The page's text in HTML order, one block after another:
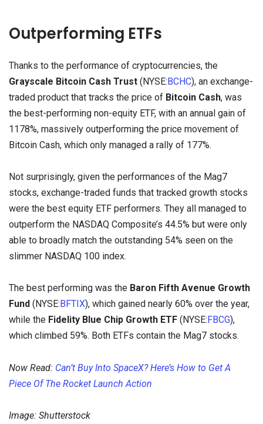
Outperforming ETFs
Thanks to the performance of cryptocurrencies, the
Grayscale Bitcoin Cash Trust (NYSE:BCHC), an exchange-
traded product that tracks the price of Bitcoin Cash, was
the best-performing non-equity ETF, with an annual gain of
1178%, massively outperforming the price movement of
Bitcoin Cash, which only managed a rally of 177%.
Not surprisingly, given the performances of the Mag7
stocks, exchange-traded funds that tracked growth stocks
were the best equity ETF performers. They all managed to
outperform the NASDAQ Composite’s 44.5% but were only
able to broadly match the outstanding 54% seen on the
slimmer NASDAQ 100 index.
The best performing was the Baron Fifth Avenue Growth
Fund (NYSE: BFTIX), which gained nearly 60% over the year,
while the Fidelity Blue Chip Growth ETF (NYSE: FBCG),
which climbed 59%. Both ETFs contain the Mag7 stocks.
Now Read: Can’t Buy Into SpaceX? Here’s How to Get A
Piece Of The Rocket Launch Action
Image: Shutterstock